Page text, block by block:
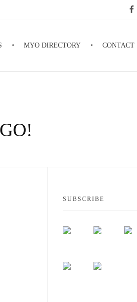
MYO DIRECTORY CONTACT
SUBSCRIBE